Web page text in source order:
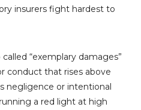
insurers fight hardest to
called “exemplary damages”
conduct that rises above
negligence or intentional
a red light at high